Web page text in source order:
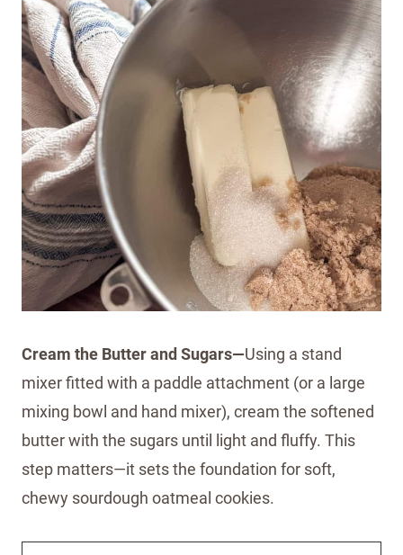
Cream the Butter and Sugars—Using a stand
mixer fitted with a paddle attachment (or a large
mixing bowl and hand mixer), cream the softened
butter with the sugars until light and fluffy. This
step matters—it sets the foundation for soft,
chewy sourdough oatmeal cookies.